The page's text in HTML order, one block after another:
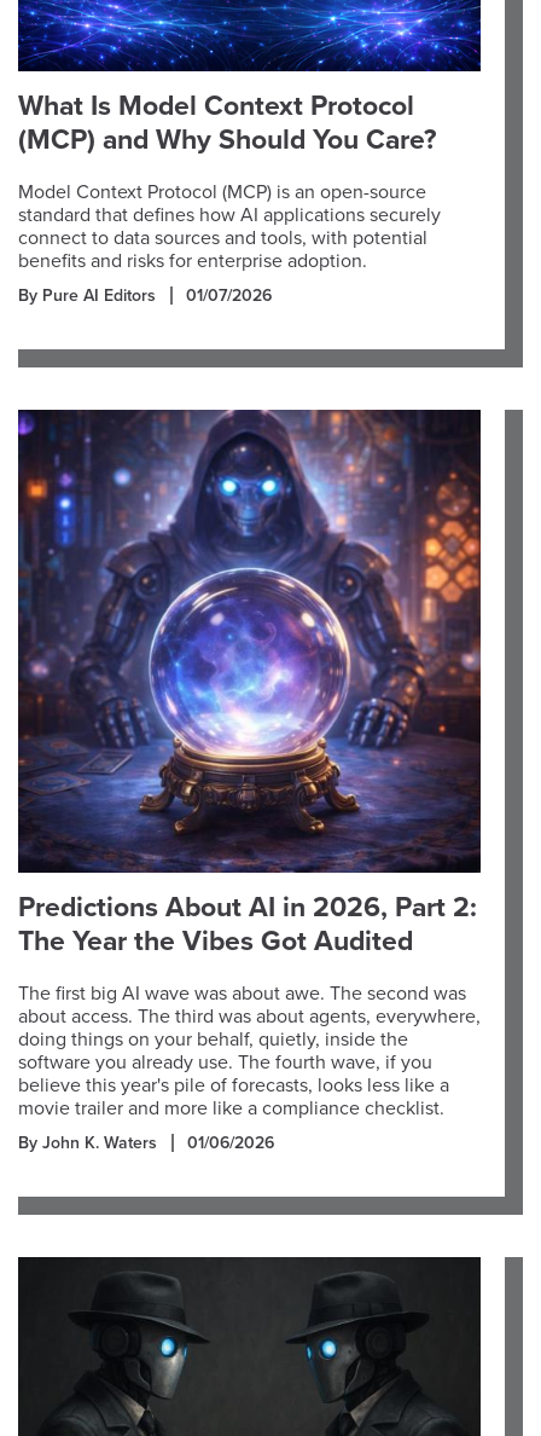
What Is Model Context Protocol
(MCP) and Why Should You Care?
Model Context Protocol (MCP) is an open-source
standard that defines how AI applications securely
connect to data sources and tools, with potential
benefits and risks for enterprise adoption.
By Pure AI Editors 01/07/2026
Predictions About AI in 2026, Part 2:
The Year the Vibes Got Audited
The first big AI wave was about awe. The second was
about access. The third was about agents, everywhere,
doing things on your behalf, quietly, inside the
software you already use. The fourth wave, if you
believe this year's pile of forecasts, looks less like a
movie trailer and more like a compliance checklist.
By John K. Waters 01/06/2026